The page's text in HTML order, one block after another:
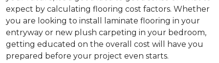
expect by calculating flooring cost factors. Whether
you are looking to install laminate flooring in your
entryway or new plush carpeting in your bedroom,
getting educated on the overall cost will have you
prepared before your project even starts.